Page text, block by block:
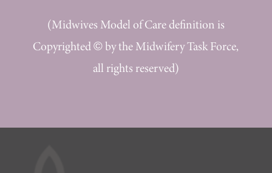
(Midwives Model of Care definition is
Copyrighted © by the Midwifery Task Force,
all rights reserved)